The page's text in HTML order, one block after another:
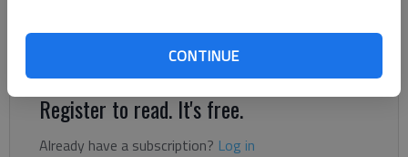
CONTINUE
developer’s proposal for a 289-unit apartment complex in
Register to read. It's free.
Already have a subscription? Log in